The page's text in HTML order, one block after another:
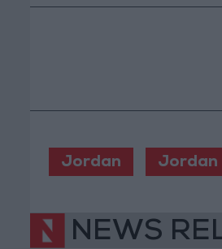
Jordan Jordan
NEWS